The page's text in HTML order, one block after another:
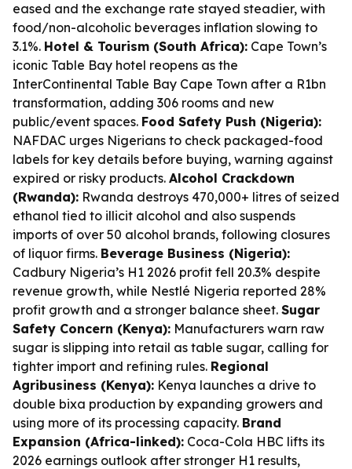
eased and the exchange rate stayed steadier, with
food/non-alcoholic beverages inflation slowing to
3.1%. Hotel & Tourism (South Africa): Cape Town’s
iconic Table Bay hotel reopens as the
InterContinental Table Bay Cape Town after a R1bn
transformation, adding 306 rooms and new
public/event spaces. Food Safety Push (Nigeria):
NAFDAC urges Nigerians to check packaged-food
labels for key details before buying, warning against
expired or risky products. Alcohol Crackdown
(Rwanda): Rwanda destroys 470,000+ litres of seized
ethanol tied to illicit alcohol and also suspends
imports of over 50 alcohol brands, following closures
of liquor firms. Beverage Business (Nigeria):
Cadbury Nigeria’s H1 2026 profit fell 20.3% despite
revenue growth, while Nestlé Nigeria reported 28%
profit growth and a stronger balance sheet. Sugar
Safety Concern (Kenya): Manufacturers warn raw
sugar is slipping into retail as table sugar, calling for
tighter import and refining rules. Regional
Agribusiness (Kenya): Kenya launches a drive to
double bixa production by expanding growers and
using more of its processing capacity. Brand
Expansion (Africa-linked): Coca-Cola HBC lifts its
2026 earnings outlook after stronger H1 results,